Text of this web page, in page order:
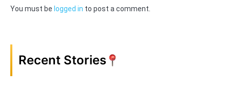
You must be logged in to post a comment.
Recent Stories